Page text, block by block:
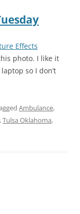
Effects
photo. I like it
so I don’t
Ambulance,
,Tulsa Oklahoma,